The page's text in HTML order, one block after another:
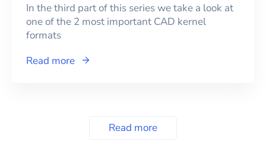
In the third part of this series we take a look at
one of the 2 most important CAD kernel
formats
Read more
Read more